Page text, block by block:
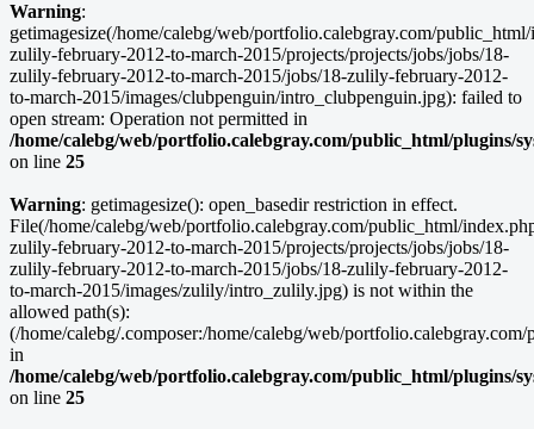
Warning:
getimagesize(/home/calebg/web/portfolio.calebgray.com/
zulily-february-2012-to-march-2015/projects/projects/jobs/jobs/18-
zulily-february-2012-to-march-2015/jobs/18-zulily-february-2012-
to-march-2015/images/clubpenguin/intro_clubpenguin.jpg): failed to
open stream: Operation not permitted in
/home/calebg/web/portfolio.calebgray.com/public_html/plugins/
on line 25
Warning: getimagesize(): open_basedir restriction in effect.
File(/home/calebg/web/portfolio.calebgray.com/public_html/
zulily-february-2012-to-march-2015/projects/projects/jobs/jobs/18-
zulily-february-2012-to-march-2015/jobs/18-zulily-february-2012-
to-march-2015/images/zulily/intro_zulily.jpg) is not within the
allowed path(s):
(/home/calebg/.composer:/home/calebg/web/
in
/home/calebg/web/portfolio.calebgray.com/public_html/plugins/
on line 25